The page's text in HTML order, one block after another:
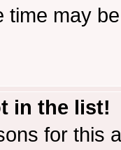
time may
in the list!
for this